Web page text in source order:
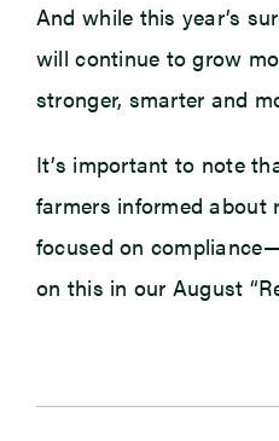
And while this year’s
will continue to grow
stronger, smarter and
It’s important to note
farmers informed
focused on
on this in our August